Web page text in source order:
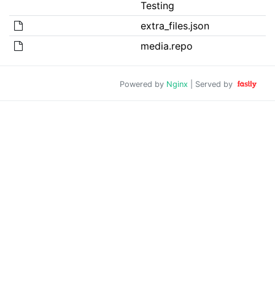
Testing
extra_files.json
media.repo
Powered by Nginx | Served by